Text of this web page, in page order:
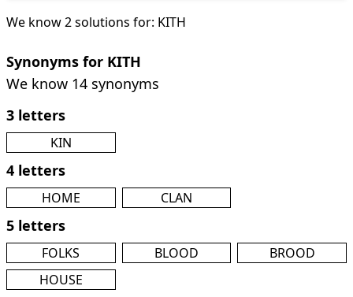
We know 2 solutions for: KITH
Synonyms for KITH
We know 14 synonyms
3 letters
KIN
4 letters
HOME CLAN
5 letters
FOLKS BLOOD
BROOD
HOUSE